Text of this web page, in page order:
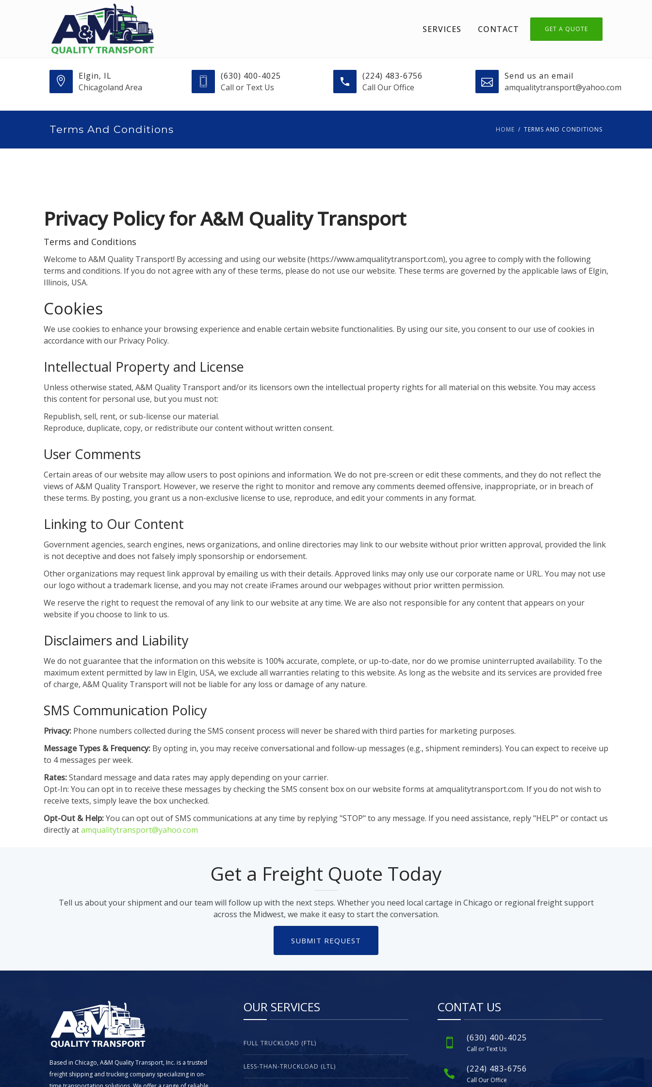
SERVICES CONTACT GET A QUOTE
Elgin, IL
Chicagoland Area
(630) 400-4025
Call or Text Us
(224) 483-6756
Call Our Office
Send us an email
amqualitytransport@yahoo.com
Terms And Conditions HOME TERMS AND CONDITIONS
Privacy Policy for A&M Quality Transport
Terms and Conditions
Welcome to A&M Quality Transport! By accessing and using our website (https://www.amqualitytransport.com), you agree to comply with the following
terms and conditions. If you do not agree with any of these terms, please do not use our website. These terms are governed by the applicable laws of Elgin,
Illinois, USA.
Cookies
We use cookies to enhance your browsing experience and enable certain website functionalities. By using our site, you consent to our use of cookies in
accordance with our Privacy Policy.
Intellectual Property and License
Unless otherwise stated, A&M Quality Transport and/or its licensors own the intellectual property rights for all material on this website. You may access
this content for personal use, but you must not:
Republish, sell, rent, or sub-license our material.
Reproduce, duplicate, copy, or redistribute our content without written consent.
User Comments
Certain areas of our website may allow users to post opinions and information. We do not pre-screen or edit these comments, and they do not reflect the
views of A&M Quality Transport. However, we reserve the right to monitor and remove any comments deemed offensive, inappropriate, or in breach of
these terms. By posting, you grant us a non-exclusive license to use, reproduce, and edit your comments in any format.
Linking to Our Content
Government agencies, search engines, news organizations, and online directories may link to our website without prior written approval, provided the link
is not deceptive and does not falsely imply sponsorship or endorsement.
Other organizations may request link approval by emailing us with their details. Approved links may only use our corporate name or URL. You may not use
our logo without a trademark license, and you may not create iFrames around our webpages without prior written permission.
We reserve the right to request the removal of any link to our website at any time. We are also not responsible for any content that appears on your
website if you choose to link to us.
Disclaimers and Liability
We do not guarantee that the information on this website is 100% accurate, complete, or up-to-date, nor do we promise uninterrupted availability. To the
maximum extent permitted by law in Elgin, USA, we exclude all warranties relating to this website. As long as the website and its services are provided free
of charge, A&M Quality Transport will not be liable for any loss or damage of any nature.
SMS Communication Policy
Privacy: Phone numbers collected during the SMS consent process will never be shared with third parties for marketing purposes.
Message Types & Frequency: By opting in, you may receive conversational and follow-up messages (e.g., shipment reminders). You can expect to receive up
to 4 messages per week.
Rates:Standard message and data rates may apply depending on your carrier.
Opt-In: You can opt in to receive these messages by checking the SMS consent box on our website forms at amqualitytransport.com. If you do not wish to
receive texts, simply leave the box unchecked.
Opt-Out & Help:You can opt out of SMS communications at any time by replying "STOP" to any message. If you need assistance, reply "HELP" or contact us
directly atamqualitytransport@yahoo.com
Get a Freight Quote Today
Tell us about your shipment and our team will follow up with the next steps. Whether you need local cartage in Chicago or regional freight support
across the Midwest, we make it easy to start the conversation.
SUBMIT REQUEST
Based in Chicago, A&M Quality Transport, Inc. is a trusted
freight shipping and trucking company specializing in on-
OUR SERVICES
FULL TRUCKLOAD (FTL)
LESS-THAN-TRUCKLOAD (LTL)
CONTAT US
(630) 400-4025
Call or Text Us
(224) 483-6756
Call Our Office